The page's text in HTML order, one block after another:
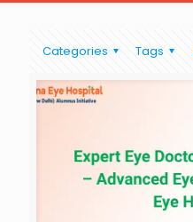
Categories Tags